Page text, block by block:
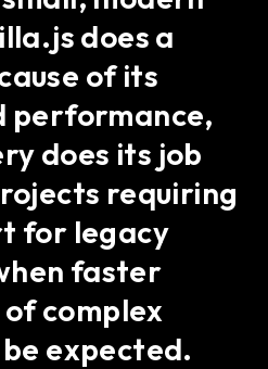
does a
of its
performance,
does its job
requiring
for legacy
faster
complex
expected.